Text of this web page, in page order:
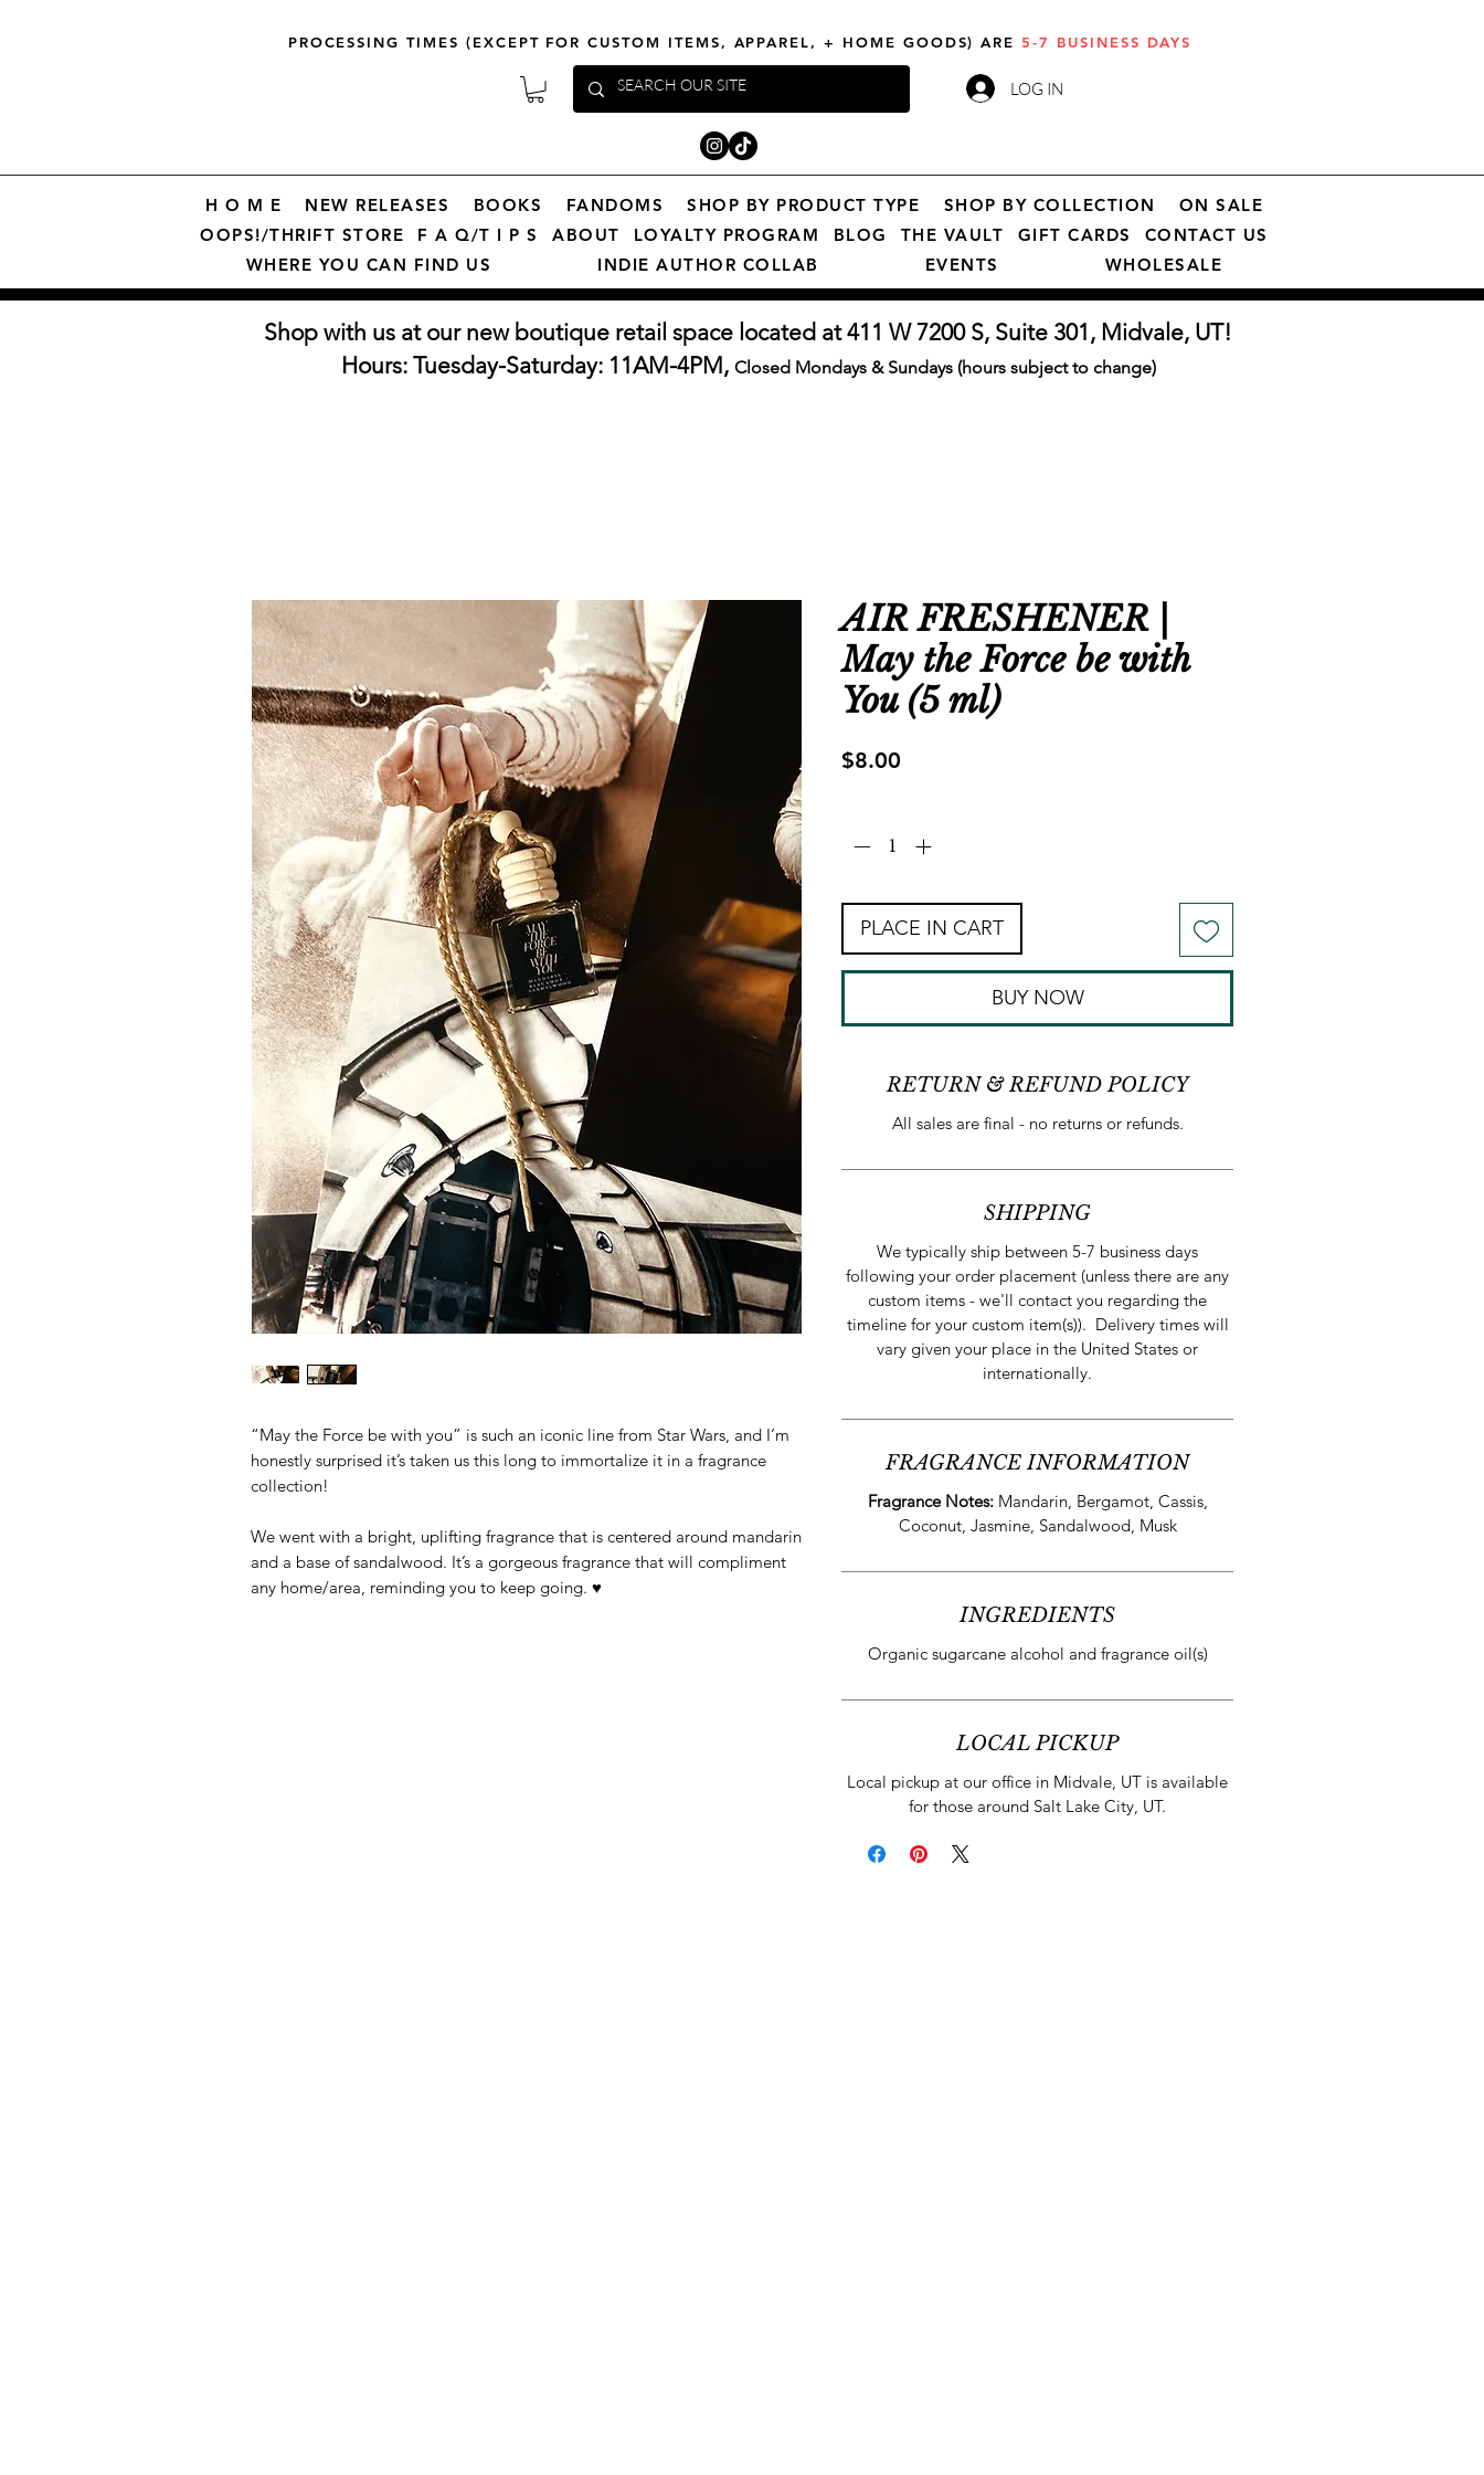
PROCESSING TIMES (EXCEPT FOR CUSTOM ITEMS, APPAREL, + HOME GOODS) ARE5-7 BUSINESS DAYS
LOG IN
H O M E NEW RELEASES BOOKS FANDOMS SHOP BY PRODUCT TYPE SHOP BY COLLECTION
ON SALE
OOPS!/THRIFT STORE
F A Q/T I P S ABOUT LOYALTY PROGRAM BLOG THE VAULT GIFT CARDS
CONTACT US
WHERE YOU CAN FIND US
INDIE AUTHOR COLLAB EVENTS WHOLESALE
Shop with us at our new boutique retail space located at 411 W 7200 S, Suite 301, Midvale, UT!
Hours: Tuesday-Saturday: 11AM-4PM, Closed Mondays & Sundays (hours subject to change)
“May the Force be with you” is such an iconic line from Star Wars, and I’m
honestly surprised it’s taken us this long to immortalize it in a fragrance
collection!
We went with a bright, uplifting fragrance that is centered around mandarin
and a base of sandalwood. It’s a gorgeous fragrance that will compliment
any home/area, reminding you to keep going. ♥️
AIR FRESHENER |
May the Force be with
You (5 ml)
$8.00
PLACE IN CART
BUY NOW
RETURN & REFUND POLICY
All sales are final - no returns or refunds.
SHIPPING
We typically ship between 5-7 business days
following your order placement (unless there are any
custom items - we'll contact you regarding the
timeline for your custom item(s)). Delivery times will
vary given your place in the United States or
internationally.
FRAGRANCE INFORMATION
Fragrance Notes: Mandarin, Bergamot, Cassis,
Coconut, Jasmine, Sandalwood, Musk
INGREDIENTS
Organic sugarcane alcohol and fragrance oil(s)
LOCAL PICKUP
Local pickup at our office in Midvale, UT is available
for those around Salt Lake City, UT.